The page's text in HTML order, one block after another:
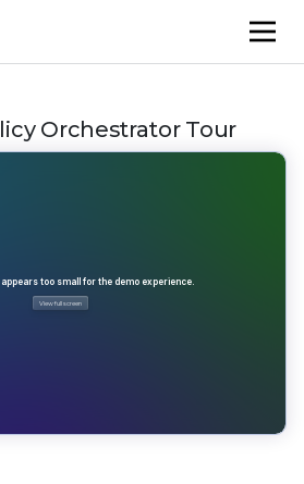
Orchestrator Tour